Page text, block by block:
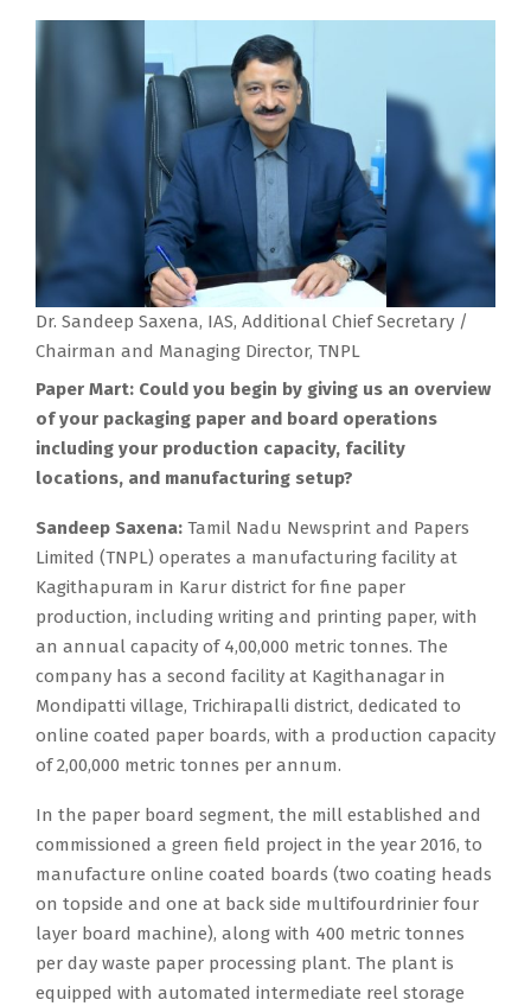
Dr. Sandeep Saxena, IAS, Additional Chief Secretary /
Chairman and Managing Director, TNPL
Paper Mart: Could you begin by giving us an overview
of your packaging paper and board operations
including your production capacity, facility
locations, and manufacturing setup?
Sandeep Saxena: Tamil Nadu Newsprint and Papers
Limited (TNPL) operates a manufacturing facility at
Kagithapuram in Karur district for fine paper
production, including writing and printing paper, with
an annual capacity of 4,00,000 metric tonnes. The
company has a second facility at Kagithanagar in
Mondipatti village, Trichirapalli district, dedicated to
online coated paper boards, with a production capacity
of 2,00,000 metric tonnes per annum.
In the paper board segment, the mill established and
commissioned a green field project in the year 2016, to
manufacture online coated boards (two coating heads
on topside and one at back side multifourdrinier four
layer board machine), along with 400 metric tonnes
per day waste paper processing plant. The plant is
equipped with automated intermediate reel storage